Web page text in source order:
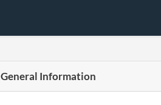
General Information